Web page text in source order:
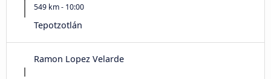
549 km - 10:00
Tepotzotlán
Ramon Lopez Velarde